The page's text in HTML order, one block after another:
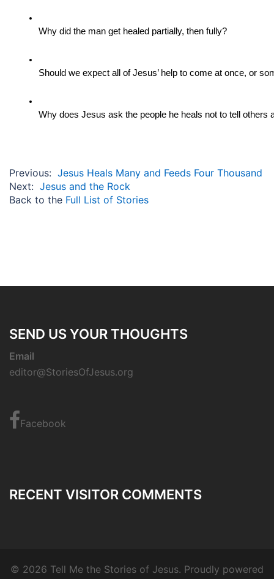
Why did the man get healed partially, then fully?
Should we expect all of Jesus’ help to come at once, or
Why does Jesus ask the people he heals not to tell others
Previous: Jesus Heals Many and Feeds Four Thousand
Next: Jesus and the Rock
Back to the Full List of Stories
SEND US YOUR THOUGHTS
Email
editor@StoriesOfJesus.org
Facebook
RECENT VISITOR COMMENTS
© 2026 Tell Me the Stories of Jesus. Proudly powered